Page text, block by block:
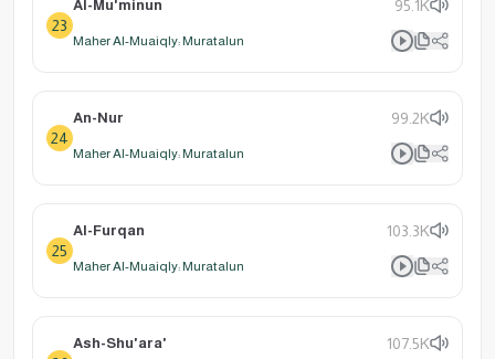
23
Al-Mu'minun 95.1K
Maher Al-Muaiqly: Muratalun
24
An-Nur 99.2K
Maher Al-Muaiqly: Muratalun
25
Al-Furqan 103.3K
Maher Al-Muaiqly: Muratalun
Ash-Shu'ara' 107.5K